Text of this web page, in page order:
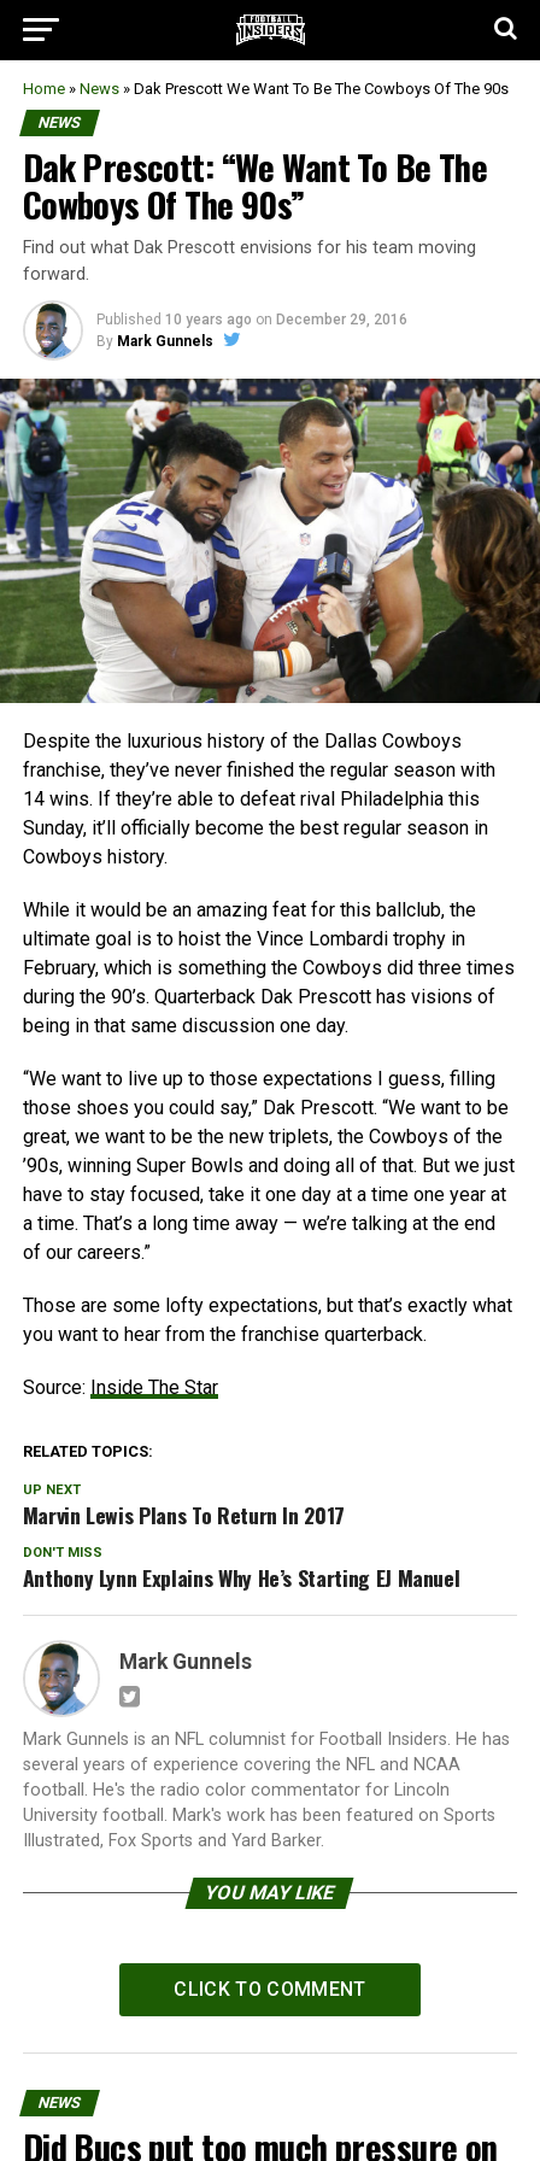
Home » News » Dak Prescott We Want To Be The Cowboys Of The 90s
NEWS
Dak Prescott: “We Want To Be The
Cowboys Of The 90s”
Find out what Dak Prescott envisions for his team moving
forward.
Published 10 years ago on December 29, 2016
By Mark Gunnels
Despite the luxurious history of the Dallas Cowboys
franchise, they’ve never finished the regular season with
14 wins. If they’re able to defeat rival Philadelphia this
Sunday, it’ll officially become the best regular season in
Cowboys history.
While it would be an amazing feat for this ballclub, the
ultimate goal is to hoist the Vince Lombardi trophy in
February, which is something the Cowboys did three times
during the 90’s. Quarterback Dak Prescott has visions of
being in that same discussion one day.
“We want to live up to those expectations I guess, filling
those shoes you could say,” Dak Prescott. “We want to be
great, we want to be the new triplets, the Cowboys of the
’90s, winning Super Bowls and doing all of that. But we just
have to stay focused, take it one day at a time one year at
a time. That’s a long time away — we’re talking at the end
of our careers.”
Those are some lofty expectations, but that’s exactly what
you want to hear from the franchise quarterback.
Source: Inside The Star
RELATED TOPICS:
UP NEXT
Marvin Lewis Plans To Return In 2017
DON'T MISS
Anthony Lynn Explains Why He’s Starting EJ Manuel
Mark Gunnels
Mark Gunnels is an NFL columnist for Football Insiders. He has
several years of experience covering the NFL and NCAA
football. He's the radio color commentator for Lincoln
University football. Mark's work has been featured on Sports
Illustrated, Fox Sports and Yard Barker.
YOU MAY LIKE
CLICK TO COMMENT
NEWS
Did Bucs put too much pressure on